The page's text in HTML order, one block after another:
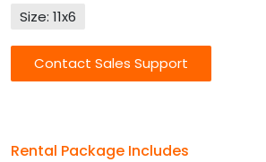
Size: 11x6
Contact Sales Support
Rental Package Includes